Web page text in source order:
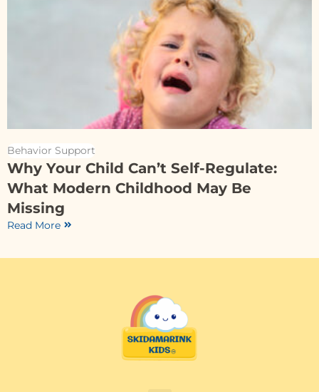
Behavior Support
Why Your Child Can’t Self-Regulate:
What Modern Childhood May Be
Missing
Read More